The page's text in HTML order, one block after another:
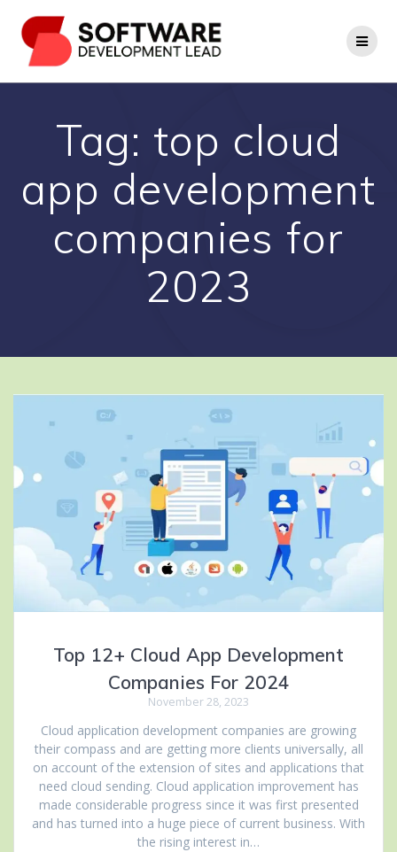
to
content
Tag: top cloud
app development
companies for
2023
Top 12+ Cloud App Development
Companies For 2024
November 28, 2023
Cloud application development companies are growing
their compass and are getting more clients universally, all
on account of the extension of sites and applications that
need cloud sending. Cloud application improvement has
made considerable progress since it was first presented
and has turned into a huge piece of current business. With
the rising interest in…